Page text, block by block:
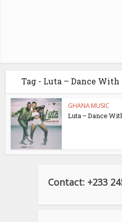
Tag - Luta – Dance
GHANA MUSIC
Luta – Dance
Contact: +233